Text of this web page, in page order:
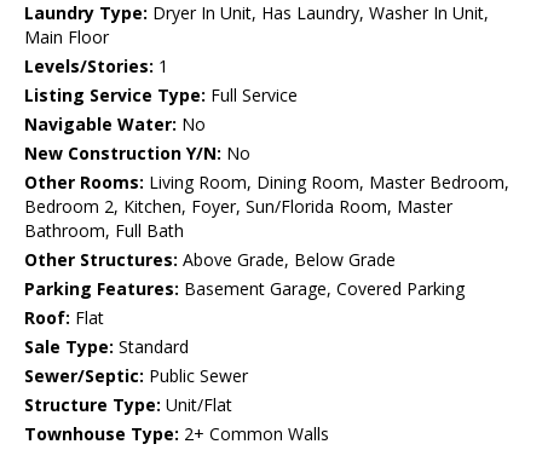
Laundry Type: Dryer In Unit, Has Laundry, Washer In Unit,
Main Floor
Levels/Stories: 1
Listing Service Type: Full Service
Navigable Water: No
New Construction Y/N: No
Other Rooms: Living Room, Dining Room, Master Bedroom,
Bedroom 2, Kitchen, Foyer, Sun/Florida Room, Master
Bathroom, Full Bath
Other Structures: Above Grade, Below Grade
Parking Features: Basement Garage, Covered Parking
Roof: Flat
Sale Type: Standard
Sewer/Septic: Public Sewer
Structure Type: Unit/Flat
Townhouse Type: 2+ Common Walls